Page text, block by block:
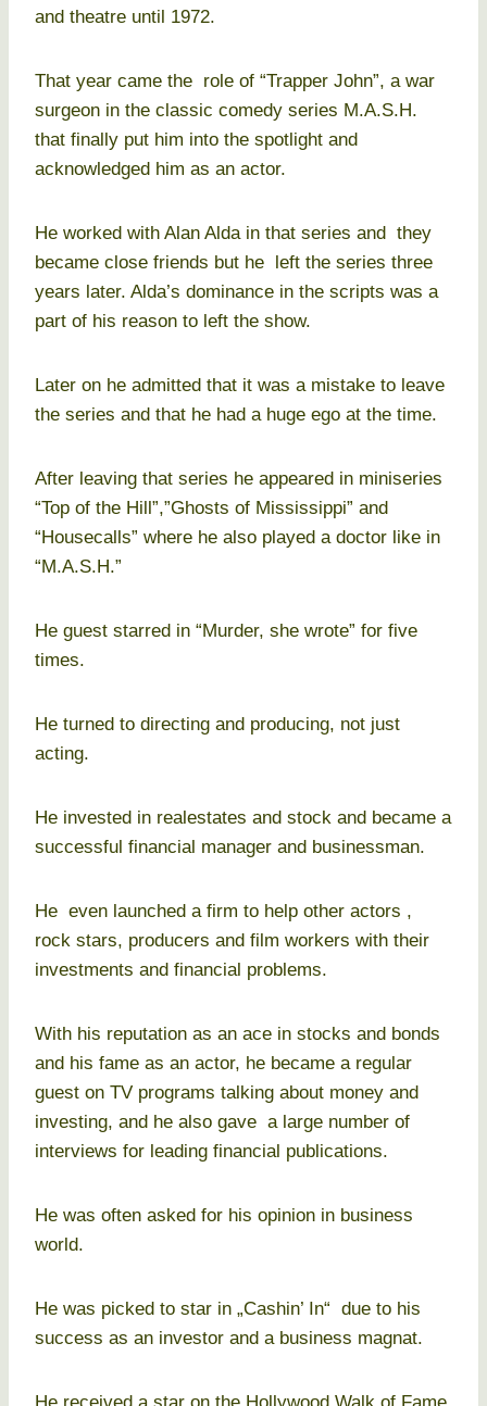
and theatre until 1972.
That year came the role of “Trapper John”, a war
surgeon in the classic comedy series M.A.S.H.
that finally put him into the spotlight and
acknowledged him as an actor.
He worked with Alan Alda in that series and they
became close friends but he left the series three
years later. Alda’s dominance in the scripts was a
part of his reason to left the show.
Later on he admitted that it was a mistake to leave
the series and that he had a huge ego at the time.
After leaving that series he appeared in miniseries
“Top of the Hill”,”Ghosts of Mississippi” and
“Housecalls” where he also played a doctor like in
“M.A.S.H.”
He guest starred in “Murder, she wrote” for five
times.
He turned to directing and producing, not just
acting.
He invested in realestates and stock and became a
successful financial manager and businessman.
He even launched a firm to help other actors ,
rock stars, producers and film workers with their
investments and financial problems.
With his reputation as an ace in stocks and bonds
and his fame as an actor, he became a regular
guest on TV programs talking about money and
investing, and he also gave a large number of
interviews for leading financial publications.
He was often asked for his opinion in business
world.
He was picked to star in „Cashin’ In“ due to his
success as an investor and a business magnat.